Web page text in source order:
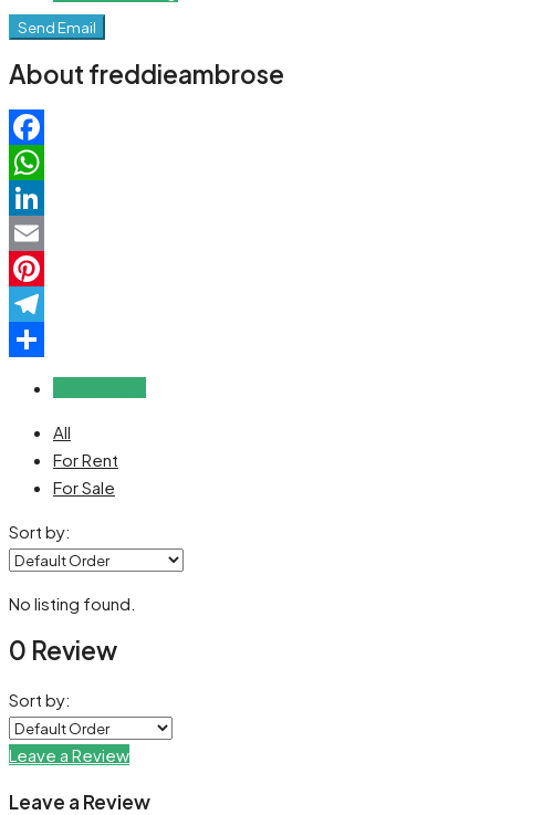
Send Email
About freddieambrose
Facebook
WhatsApp
LinkedIn
Email
Pinterest
Telegram
All
For Rent
For Sale
Sort by:
No listing found.
0 Review
Sort by:
Leave a Review
Leave a Review